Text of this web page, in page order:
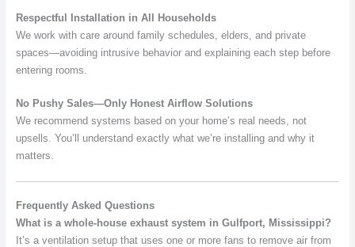
Respectful Installation in All Households
We work with care around family schedules, elders, and private
spaces—avoiding intrusive behavior and explaining each step before
entering rooms.
No Pushy Sales—Only Honest Airflow Solutions
We recommend systems based on your home’s real needs, not
upsells. You’ll understand exactly what we’re installing and why it
matters.
Frequently Asked Questions
What is a whole-house exhaust system in Gulfport, Mississippi?
It’s a ventilation setup that uses one or more fans to remove air from